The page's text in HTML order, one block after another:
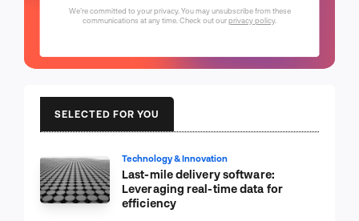
We're committed to your privacy. You may unsubscribe from these
communications at any time. Check out ourprivacy policy.
SELECTED FOR YOU
Technology & Innovation
Last-mile delivery software:
Leveraging real-time data for
efficiency